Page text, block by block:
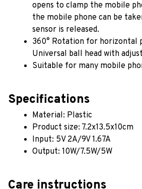
opens to clamp the mobile
the mobile phone can be
sensor is released.
360° Rotation for horizontal
Universal ball head with
Suitable for many mobile
Specifications
Material: Plastic
Product size: 7.2x13.5x10cm
Input: 5V 2A/9V 1.67A
Output: 10W/7.5W/5W
Care instructions